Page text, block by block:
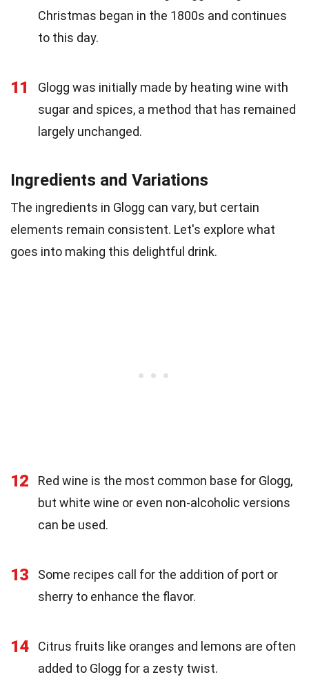
Christmas began in the 1800s and continues
to this day.
11
Glogg was initially made by heating wine with
sugar and spices, a method that has remained
largely unchanged.
Ingredients and Variations
The ingredients in Glogg can vary, but certain
elements remain consistent. Let's explore what
goes into making this delightful drink.
12
Red wine is the most common base for Glogg,
but white wine or even non-alcoholic versions
can be used.
13
Some recipes call for the addition of port or
sherry to enhance the flavor.
14
Citrus fruits like oranges and lemons are often
added to Glogg for a zesty twist.